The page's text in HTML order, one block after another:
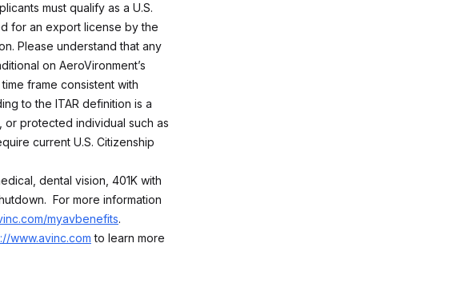
must qualify as a U.S.
for an export license by the
Please understand that any
on AeroVironment’s
frame consistent with
to the ITAR definition is a
or protected individual such as
current U.S. Citizenship
dental vision, 401K with
For more information
myavbenefits.
www.avinc.com to learn more